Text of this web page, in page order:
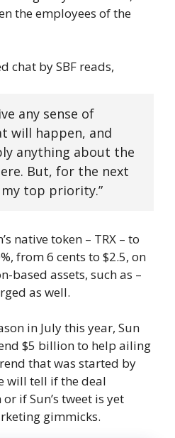
the employees of the
chat by SBF reads,
any sense of
will happen, and
anything about the
But, for the next
top priority.”
native token – TRX – to
from 6 cents to $2.5, on
based assets, such as –
as well.
in July this year, Sun
$5 billion to help ailing
that was started by
will tell if the deal
if Sun’s tweet is yet
gimmicks.